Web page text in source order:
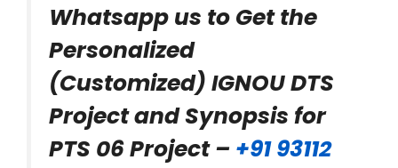
Whatsapp us to Get the
Personalized
(Customized) IGNOU DTS
Project and Synopsis for
PTS 06 Project – +91 93112